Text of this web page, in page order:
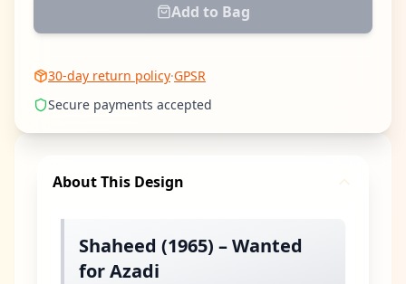
Add to Bag
30-day return policy·GPSR
Secure payments accepted
About This Design
Shaheed (1965) – Wanted
for Azadi